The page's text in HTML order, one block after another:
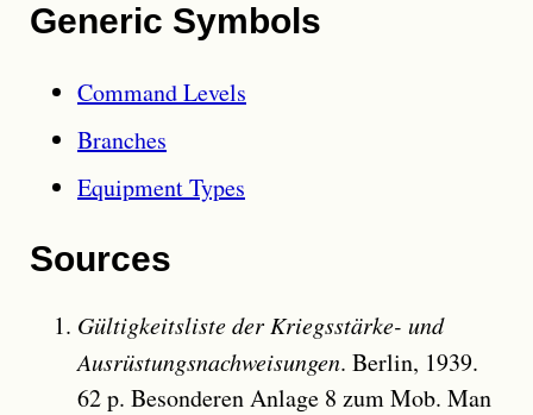
Generic Symbols
Command Levels
Branches
Equipment Types
Sources
Gültigkeitsliste der Kriegsstärke- und
Ausrüstungsnachweisungen. Berlin, 1939.
62 p. Besonderen Anlage 8 zum Mob. Man